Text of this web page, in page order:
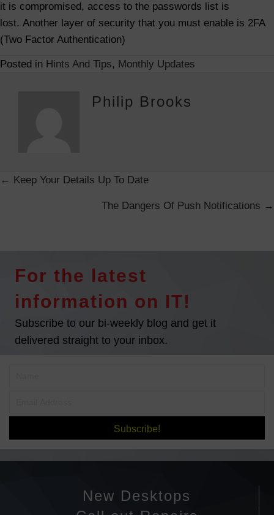
it is compromised, access to the passwords list is
lost. Another layer of security that you must enable is 2FA
(Two Factor Authentication)
Posted in Hints And Tips, Monthly Updates
Philip Brooks
← Keep Your Details Up To Date
The Dangers Of Push Notifications →
For the latest
information on IT!
Subscribe to our bi-weekly blog and get it
delivered straight to your inbox.
Subscribe!
New Desktops